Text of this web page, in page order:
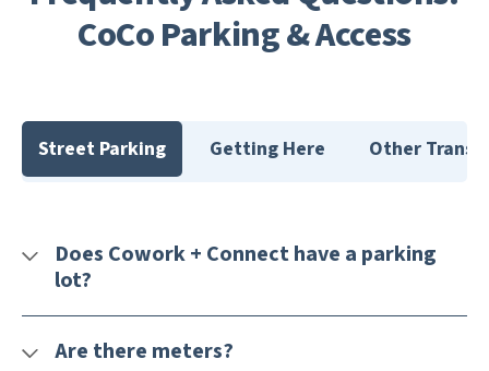
CoCo Parking & Access
Street Parking Getting Here Other Transit
Does Cowork + Connect have a parking
lot?
Are there meters?